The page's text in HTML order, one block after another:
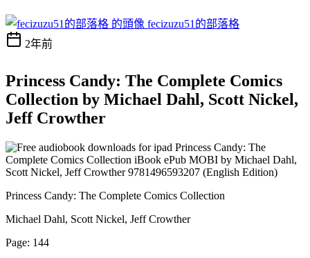
fecizuzu51的部落格
2年前
Princess Candy: The Complete Comics
Collection by Michael Dahl, Scott Nickel,
Jeff Crowther
Princess Candy: The Complete Comics Collection
Michael Dahl, Scott Nickel, Jeff Crowther
Page: 144